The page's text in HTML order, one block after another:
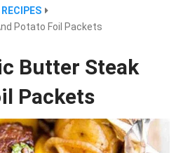
Potato Foil Packets
Butter Steak
Packets